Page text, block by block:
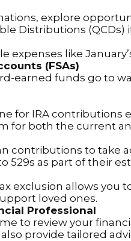
explore
Distributions (QCDs)
expenses like
(FSAs)
earned funds go to
for IRA contributions
for both the current
contributions to take
529s as part of their
exclusion allows you
loved ones.
Professional
to review your
provide tailored